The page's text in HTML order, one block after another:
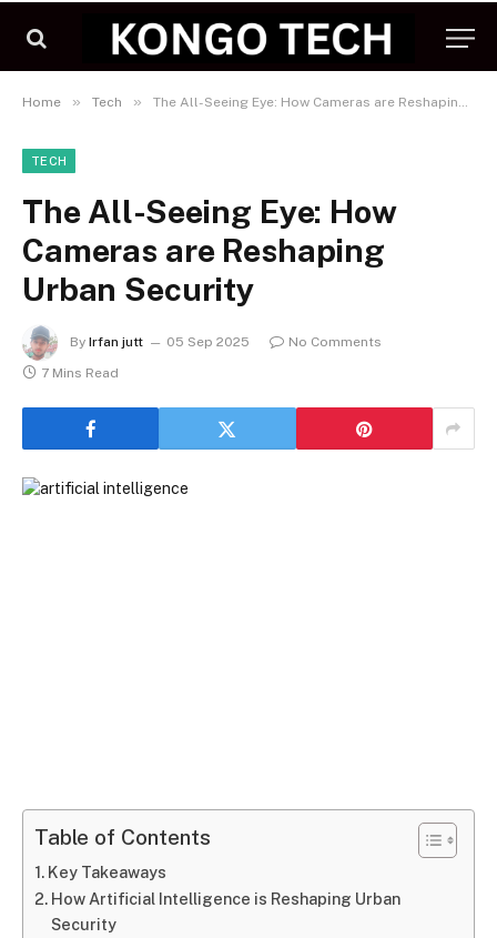
Home » Tech » The All-Seeing Eye: How Cameras are Reshaping Urban Security
TECH
The All-Seeing Eye: How
Cameras are Reshaping
Urban Security
By Irfan jutt 05 Sep 2025
No Comments
7 Mins Read
Table of Contents
Key Takeaways
How Artificial Intelligence is Reshaping Urban
Security